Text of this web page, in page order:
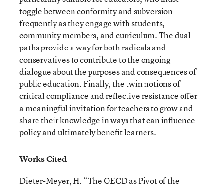
toggle between conformity and subversion
frequently as they engage with students,
community members, and curriculum. The dual
paths provide a way for both radicals and
conservatives to contribute to the ongoing
dialogue about the purposes and consequences of
public education. Finally, the twin notions of
critical compliance and reflective resistance offer
a meaningful invitation for teachers to grow and
share their knowledge in ways that can influence
policy and ultimately benefit learners.
Works Cited
Dieter-Meyer, H. “The OECD as Pivot of the